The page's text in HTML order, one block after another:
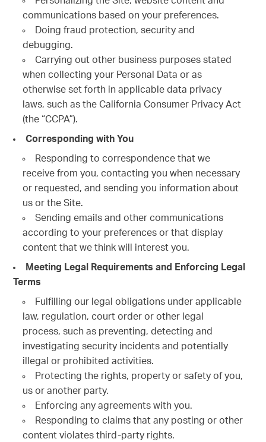
communications based on your preferences.
Doing fraud protection, security and
debugging.
Carrying out other business purposes stated
when collecting your Personal Data or as
otherwise set forth in applicable data privacy
laws, such as the California Consumer Privacy Act
(the “CCPA”).
Corresponding with You
Responding to correspondence that we
receive from you, contacting you when necessary
or requested, and sending you information about
us or the Site.
Sending emails and other communications
according to your preferences or that display
content that we think will interest you.
Meeting Legal Requirements and Enforcing Legal
Terms
Fulfilling our legal obligations under applicable
law, regulation, court order or other legal
process, such as preventing, detecting and
investigating security incidents and potentially
illegal or prohibited activities.
Protecting the rights, property or safety of you,
us or another party.
Enforcing any agreements with you.
Responding to claims that any posting or other
content violates third-party rights.